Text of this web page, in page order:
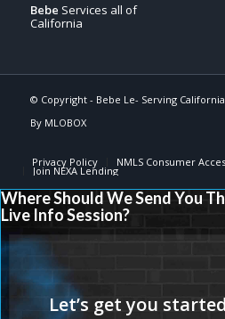
Bebe Services all of
California
© Copyright - Bebe Le- Serving
By MLOBOX
Privacy Policy NMLS Consumer
Join NEXA Lending
Where Should We Send You
Live Info Session?